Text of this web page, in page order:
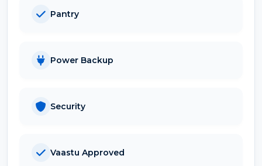
Pantry
Power Backup
Security
Vaastu Approved